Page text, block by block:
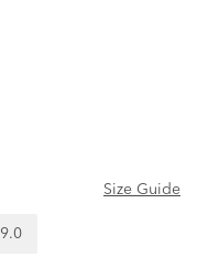
Size Guide
9.0